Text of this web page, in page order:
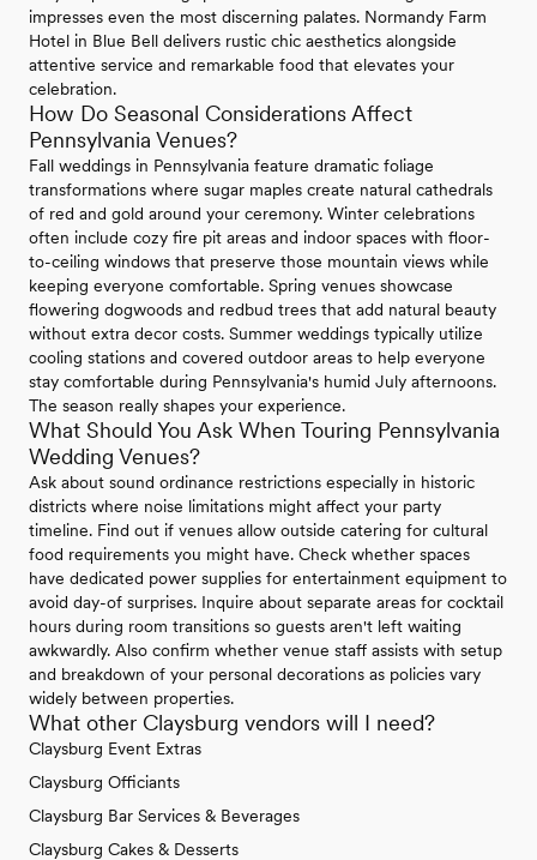
impresses even the most discerning palates. Normandy Farm
Hotel in Blue Bell delivers rustic chic aesthetics alongside
attentive service and remarkable food that elevates your
celebration.
How Do Seasonal Considerations Affect
Pennsylvania Venues?
Fall weddings in Pennsylvania feature dramatic foliage
transformations where sugar maples create natural cathedrals
of red and gold around your ceremony. Winter celebrations
often include cozy fire pit areas and indoor spaces with floor-
to-ceiling windows that preserve those mountain views while
keeping everyone comfortable. Spring venues showcase
flowering dogwoods and redbud trees that add natural beauty
without extra decor costs. Summer weddings typically utilize
cooling stations and covered outdoor areas to help everyone
stay comfortable during Pennsylvania's humid July afternoons.
The season really shapes your experience.
What Should You Ask When Touring Pennsylvania
Wedding Venues?
Ask about sound ordinance restrictions especially in historic
districts where noise limitations might affect your party
timeline. Find out if venues allow outside catering for cultural
food requirements you might have. Check whether spaces
have dedicated power supplies for entertainment equipment to
avoid day-of surprises. Inquire about separate areas for cocktail
hours during room transitions so guests aren't left waiting
awkwardly. Also confirm whether venue staff assists with setup
and breakdown of your personal decorations as policies vary
widely between properties.
What other Claysburg vendors will I need?
Claysburg Event Extras
Claysburg Officiants
Claysburg Bar Services & Beverages
Claysburg Cakes & Desserts